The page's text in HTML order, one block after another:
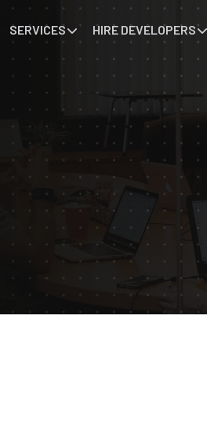
SERVICES HIRE DEVELOPERS